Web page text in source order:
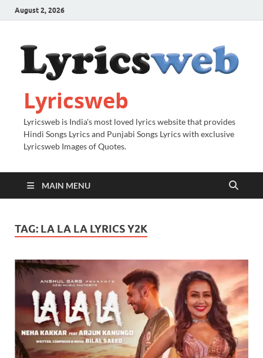
August 2, 2026
Lyricsweb
Lyricsweb is India's most loved lyrics website that provides
Hindi Songs Lyrics and Punjabi Songs Lyrics with exclusive
Lyricsweb Images of Quotes.
MAIN MENU
TAG: LA LA LA LYRICS Y2K